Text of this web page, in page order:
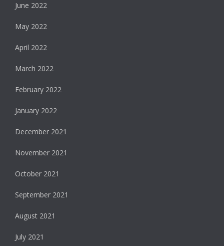
June 2022
May 2022
April 2022
March 2022
February 2022
January 2022
December 2021
November 2021
October 2021
September 2021
August 2021
July 2021